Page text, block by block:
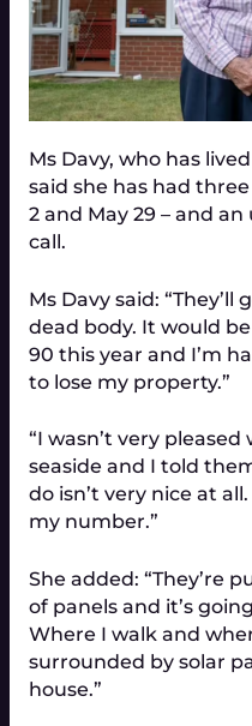
Ms Davy, who has
said she has had
2 and May 29 – and
call.
Ms Davy said:
dead body. It would
90 this year and I’m
to lose my property.”
“I wasn’t very
seaside and I told
do isn’t very nice at
my number.”
She added: “They’re
of panels and it’s
Where I walk and
surrounded by solar
house.”